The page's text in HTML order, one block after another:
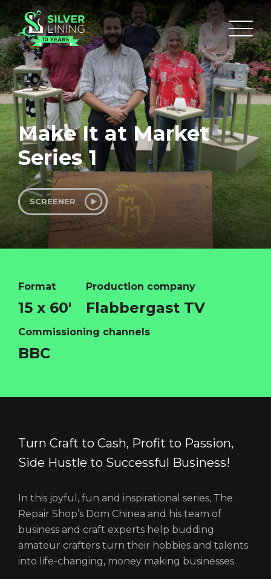
HOME
ABOUT
FUNDING
NEWS
COOKIE POLICY
TERMS AND CONDITIONS OF USE
LOGIN/REGISTER
Make It at Market
Series 1
SCREENER
Format
15 x 60'
Production company
Flabbergast TV
Commissioning channels
BBC
Turn Craft to Cash, Profit to Passion,
Side Hustle to Successful Business!
In this joyful, fun and inspirational series, The
Repair Shop’s Dom Chinea and his team of
business and craft experts help budding
amateur crafters turn their hobbies and talents
into life-changing, money making businesses.